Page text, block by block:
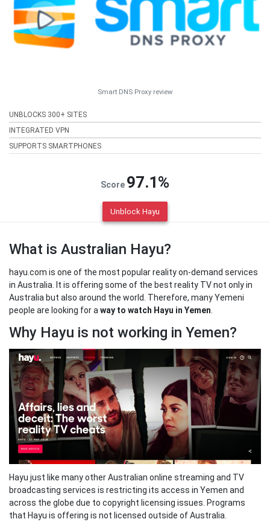
Smart DNS Proxy review
UNBLOCKS 300+ SITES
INTEGRATED VPN
SUPPORTS SMARTPHONES
Score 97.1%
Unblock Hayu
What is Australian Hayu?
hayu.com is one of the most popular reality on-demand services
in Australia. It is offering some of the best reality TV not only in
Australia but also around the world. Therefore, many Yemeni
people are looking for a way to watch Hayu in Yemen
Why Hayu is not working in Yemen?
Hayu just like many other Australian online streaming and TV
broadcasting services is restricting its access in Yemen and
across the globe due to copyright licensing issues. Programs
that Hayu is offering is not licensed outside of Australia.